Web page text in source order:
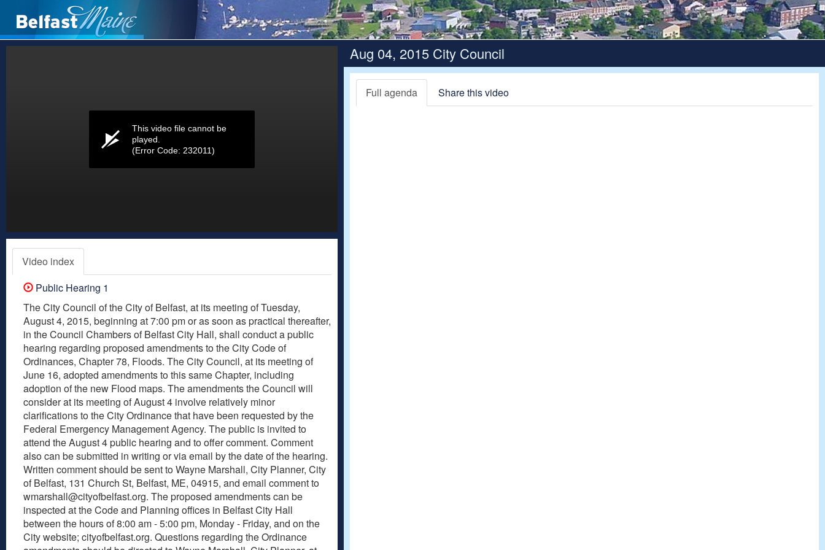
This video file cannot be
played.
(Error Code: 232011)
Video index
Public Hearing 1
The City Council of the City of Belfast, at its meeting of Tuesday,
August 4, 2015, beginning at 7:00 pm or as soon as practical thereafter,
in the Council Chambers of Belfast City Hall, shall conduct a public
hearing regarding proposed amendments to the City Code of
Ordinances, Chapter 78, Floods. The City Council, at its meeting of
June 16, adopted amendments to this same Chapter, including
adoption of the new Flood maps. The amendments the Council will
consider at its meeting of August 4 involve relatively minor
clarifications to the City Ordinance that have been requested by the
Federal Emergency Management Agency. The public is invited to
attend the August 4 public hearing and to offer comment. Comment
also can be submitted in writing or via email by the date of the hearing.
Written comment should be sent to Wayne Marshall, City Planner, City
of Belfast, 131 Church St, Belfast, ME, 04915, and email comment to
wmarshall@cityofbelfast.org. The proposed amendments can be
inspected at the Code and Planning offices in Belfast City Hall
between the hours of 8:00 am - 5:00 pm, Monday - Friday, and on the
City website; cityofbelfast.org. Questions regarding the Ordinance
Aug 04, 2015 City Council
Full agenda Share this video